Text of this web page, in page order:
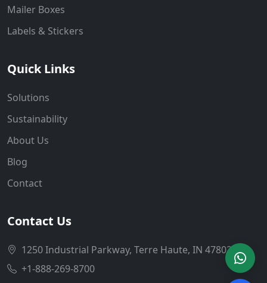
Mailer Boxes
Labels & Stickers
Quick Links
Solutions
Sustainability
About Us
Blog
Contact
Contact Us
1250 Industrial Parkway, Terre Haute, IN 47802
+1-888-269-8700